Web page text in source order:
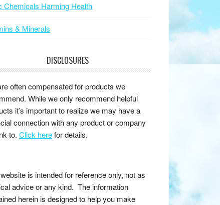
Chemicals Harming Health
& Minerals
DISCLOSURES
often compensated for products we
While we only recommend helpful
it’s important to realize we may have a
connection with any product or company
to. Click herefor details.
is intended for reference only, not as
advice or any kind. The information
herein is designed to help you make